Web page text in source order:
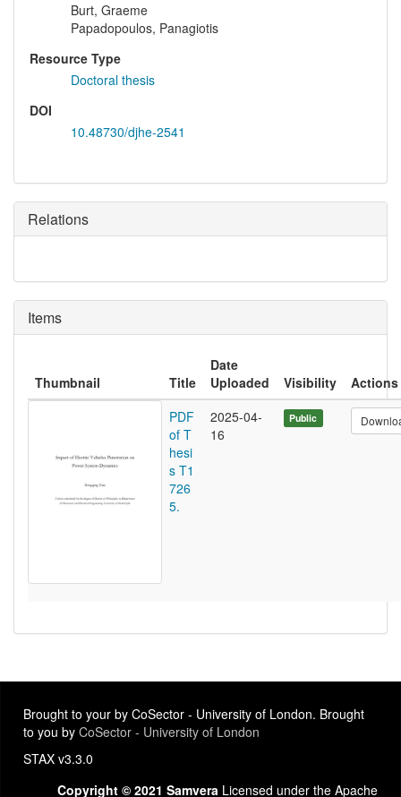
Burt, Graeme
Papadopoulos, Panagiotis
Resource Type
Doctoral thesis
DOI
10.48730/djhe-2541
Relations
Items
Thumbnail Title
Date
Uploaded
Visibility
Actions
PDF
of T
hesi
s T1
726
5.
2025-04-
16
Public
Brought to your by CoSector - University of London. Brought
to you by CoSector - University of London
STAX v3.3.0
Copyright © 2021 Samvera Licensed under the Apache